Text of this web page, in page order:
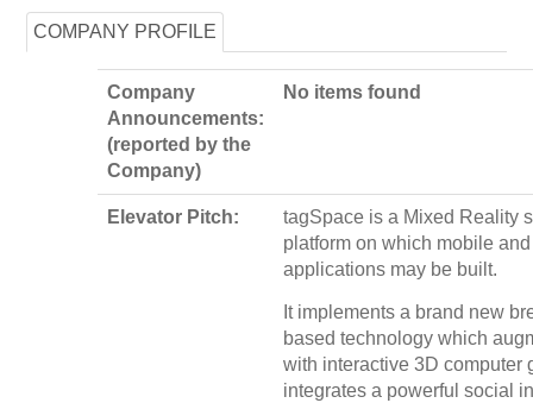
COMPANY PROFILE
Company
Announcements:
(reported by the
Company)
No items found
Elevator Pitch:
tagSpace is a Mixed Reality
platform on which mobile
applications may be built.
It implements a brand new
based technology which
with interactive 3D computer
integrates a powerful social